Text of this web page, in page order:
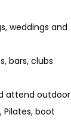
weddings and
bars, clubs
attend outdoor
boot